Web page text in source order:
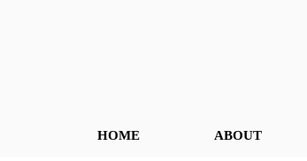
HOME ABOUT